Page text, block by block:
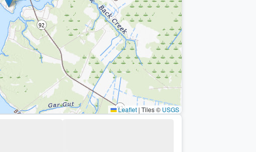
Leaflet | Tiles © USGS